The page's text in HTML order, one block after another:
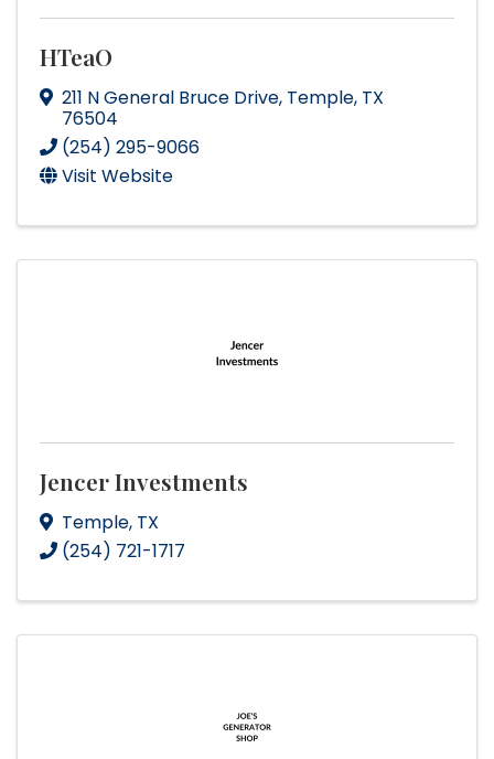
HTeaO
211 N General Bruce Drive, Temple, TX
76504
(254) 295-9066
Visit Website
Jencer Investments
Temple, TX
(254) 721-1717